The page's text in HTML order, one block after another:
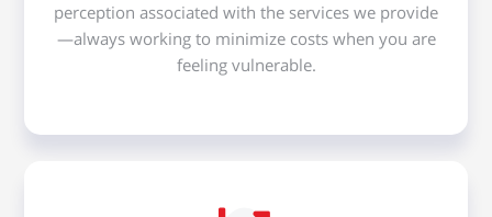
perception associated with the services we provide
—always working to minimize costs when you are
feeling vulnerable.